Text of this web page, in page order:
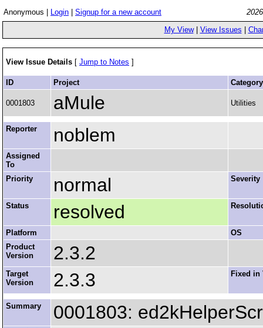
Anonymous | Login Signup for a new account
My View| View Issues
View Issue Details [ Jump to Notes ]
ID Project Category
0001803 aMule Utilities
Reporter noblem
Assigned
To
Priority
normal Severity
Status resolved
Platform
OS
Product
Version
2.3.2
Target
Version
2.3.3 Fixed in
Summary 0001803: